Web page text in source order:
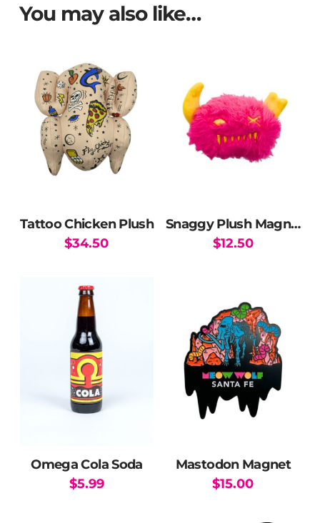
You may also like…
Tattoo Chicken Plush
$34.50
Snaggy Plush Magnet
$12.50
Omega Cola Soda
$5.99
Mastodon Magnet
$15.00